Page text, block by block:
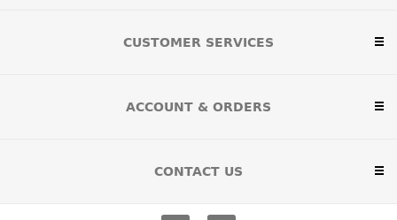
CUSTOMER SERVICES
ACCOUNT & ORDERS
CONTACT US